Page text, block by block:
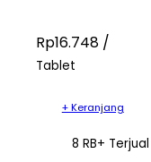
Rp16.748 /
Tablet
+ Keranjang
8 RB+ Terjual